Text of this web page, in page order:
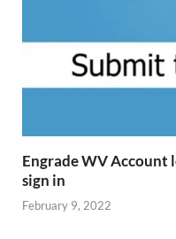
Engrade WV Account
sign in
February 9, 2022